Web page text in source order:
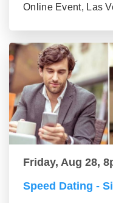
Online Event, Las
Friday, Aug 28,
Speed Dating -